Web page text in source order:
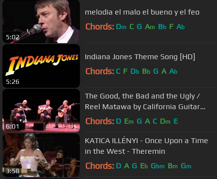
5:02
melodia el malo el bueno y el feo
Chords: Dm C G Am Bb F Ab
5:26
Indiana Jones Theme Song [HD]
Chords: C F Db Bb G A Ab
6:01
The Good, the Bad and the Ugly /
Reel Matawa by California Guitar
Trio & Montreal Guitar Trio
Chords: D Em G A C Dm E
3:58
KATICA ILLÉNYI - Once Upon a Time
in the West - Theremin
Chords: D A G Eb Gbm Bm Gm